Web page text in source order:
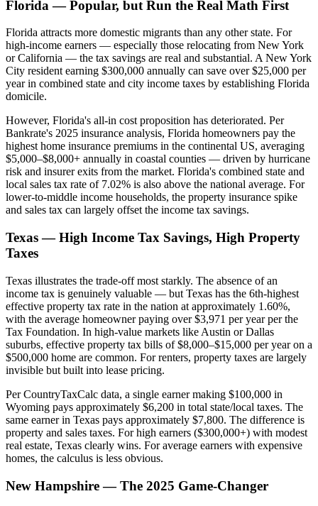
Florida — Popular, but Run the Real Math First
Florida attracts more domestic migrants than any other state. For
high-income earners — especially those relocating from New York
or California — the tax savings are real and substantial. A New York
City resident earning $300,000 annually can save over $25,000 per
year in combined state and city income taxes by establishing Florida
domicile.
However, Florida's all-in cost proposition has deteriorated. Per
Bankrate's 2025 insurance analysis, Florida homeowners pay the
highest home insurance premiums in the continental US, averaging
$5,000–$8,000+ annually in coastal counties — driven by hurricane
risk and insurer exits from the market. Florida's combined state and
local sales tax rate of 7.02% is also above the national average. For
lower-to-middle income households, the property insurance spike
and sales tax can largely offset the income tax savings.
Texas — High Income Tax Savings, High Property
Taxes
Texas illustrates the trade-off most starkly. The absence of an
income tax is genuinely valuable — but Texas has the 6th-highest
effective property tax rate in the nation at approximately 1.60%,
with the average homeowner paying over $3,971 per year per the
Tax Foundation. In high-value markets like Austin or Dallas
suburbs, effective property tax bills of $8,000–$15,000 per year on a
$500,000 home are common. For renters, property taxes are largely
invisible but built into lease pricing.
Per CountryTaxCalc data, a single earner making $100,000 in
Wyoming pays approximately $6,200 in total state/local taxes. The
same earner in Texas pays approximately $7,800. The difference is
property and sales taxes. For high earners ($300,000+) with modest
real estate, Texas clearly wins. For average earners with expensive
homes, the calculus is less obvious.
New Hampshire — The 2025 Game-Changer